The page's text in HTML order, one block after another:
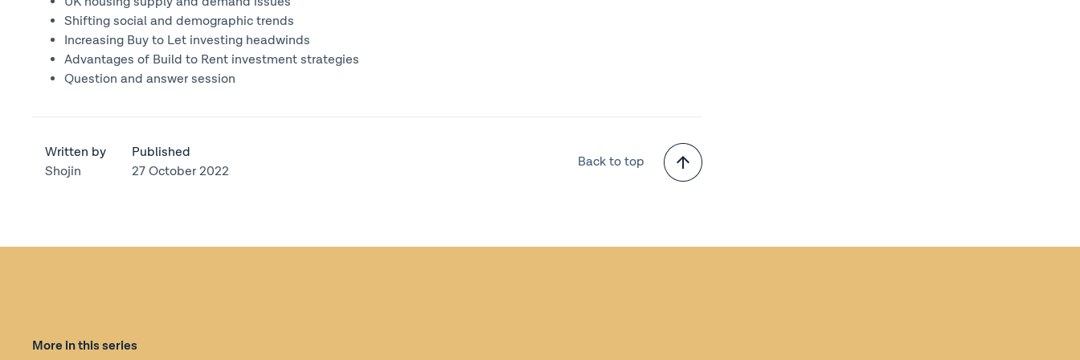
Shifting social and demographic trends
Increasing Buy to Let investing headwinds
Advantages of Build to Rent investment strategies
Question and answer session
Written by
Shojin
Published
27 October 2022
Back to top
More in this series